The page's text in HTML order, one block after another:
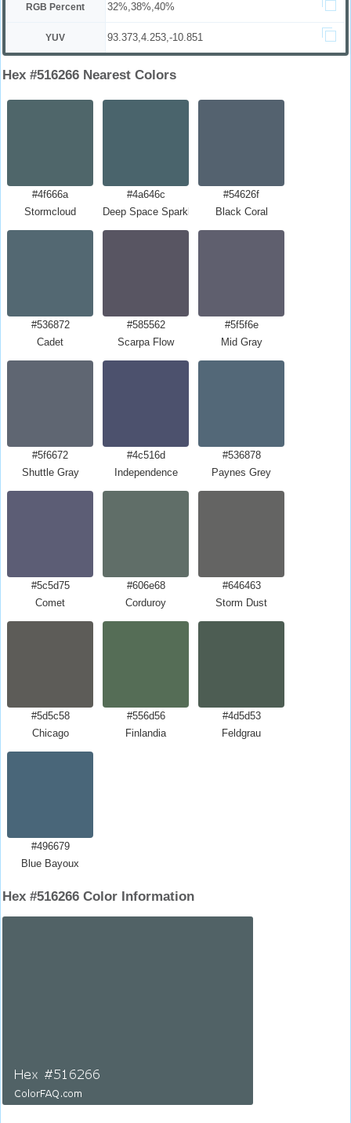
RGB Percent 32%,38%,40%
YUV 93.373,4.253,-10.851
Hex #516266 Nearest Colors
#4f666a
Stormcloud
#4a646c
Deep Space Sparkle
#54626f
Black Coral
#536872
Cadet
#585562
Scarpa Flow
#5f5f6e
Mid Gray
#5f6672
Shuttle Gray
#4c516d
Independence
#536878
Paynes Grey
#5c5d75
Comet
#606e68
Corduroy
#646463
Storm Dust
#5d5c58
Chicago
#556d56
Finlandia
#4d5d53
Feldgrau
#496679
Blue Bayoux
Hex #516266 Color Information